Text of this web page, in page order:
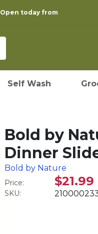
Open today from
Self Wash
Bold by
Dinner
Bold by Nature
Price: $21.99
SKU: